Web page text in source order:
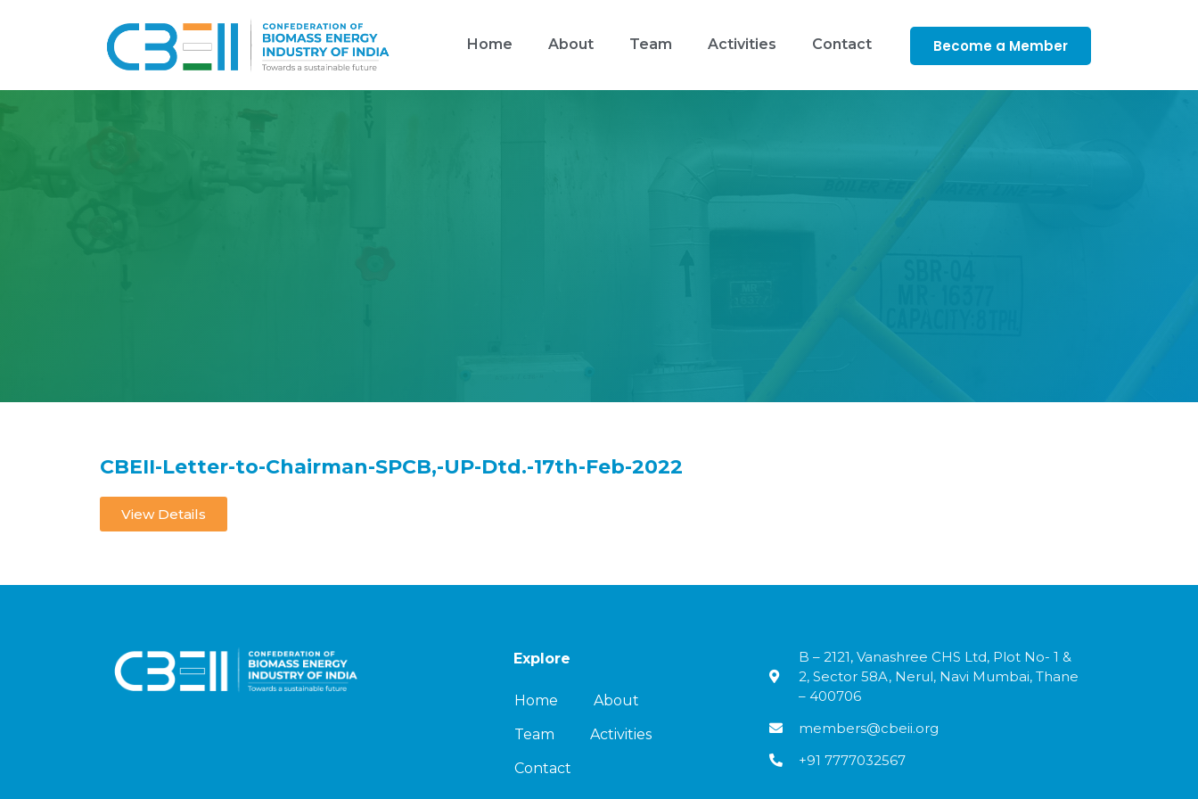
Home About Team Activities Contact Become a Member
CBEII-Letter-to-Chairman-SPCB,-UP-Dtd.-17th-Feb-2022
View Details
Explore
Home
About
Team
Activities
Contact
B – 2121, Vanashree CHS Ltd, Plot No- 1 &
2, Sector 58A, Nerul, Navi Mumbai, Thane
– 400706
members@cbeii.org
+91 7777032567